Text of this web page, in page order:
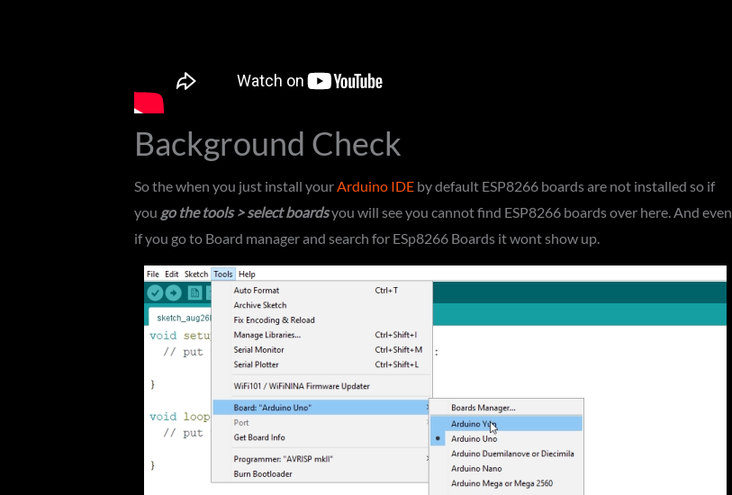
Background Check
So the when you just install your Arduino IDEby default ESP8266 boards are not installed so if
you go the tools > select boardsyou will see you cannot find ESP8266 boards over here. And even
if you go to Board manager and search for ESp8266 Boards it wont show up.